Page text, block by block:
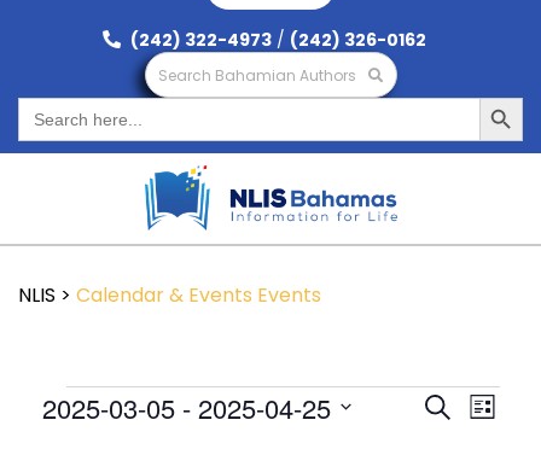
(242) 322-4973 / (242) 326-0162
Search Bahamian Authors
Search
for:
Search Button
NLIS > Calendar & Events Events
Events
SearchEvent
List
2025-03-05 - 2025-04-25